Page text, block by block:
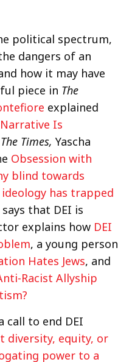
political spectrum,
dangers of an
how it may have
piece in The
explained
Is
The Times, Yascha
Obsession with
blind towards
has trapped
that DEI is
explains how DEI
, a young person
Hates Jews, and
Racist Allyship
call to end DEI
diversity, equity, or
power to a